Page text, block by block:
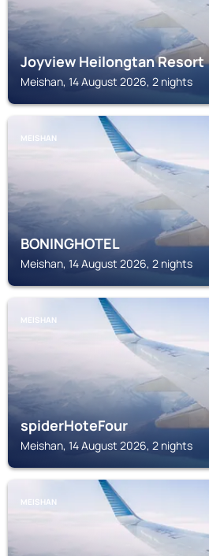
Joyview Heilongtan Resort
Meishan, 14 August 2026, 2 nights
MEISHAN
BONINGHOTEL
Meishan, 14 August 2026, 2 nights
MEISHAN
spiderHoteFour
Meishan, 14 August 2026, 2 nights
MEISHAN